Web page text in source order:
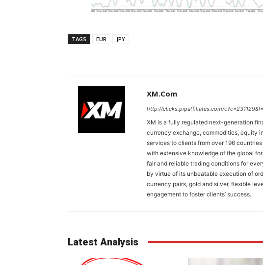
TAGS EUR JPY
XM.com
http://clicks.pipaffiliates.com/
XM is a fully regulated next-generation
currency exchange, commodities, equity
services to clients from over 196
with extensive knowledge of the global
fair and reliable trading conditions for
by virtue of its unbeatable execution of
currency pairs, gold and silver, flexible
engagement to foster clients’ success.
Latest Analysis